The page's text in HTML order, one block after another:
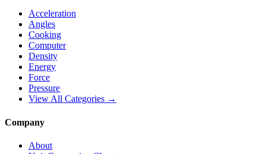
Acceleration
Angles
Cooking
Computer
Density
Energy
Force
Pressure
View All Categories →
Company
About